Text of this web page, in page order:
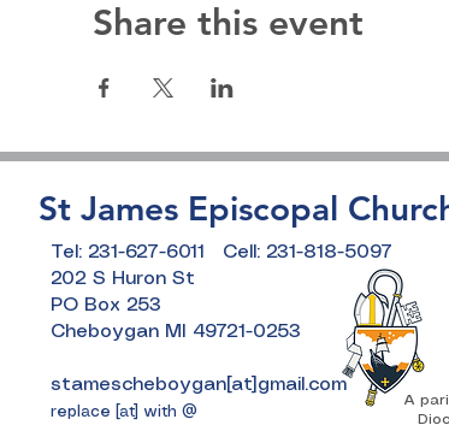
Share this event
St James Episcopal
Tel: 231-627-6011 Cell: 231-818-5097
202 S Huron St
PO Box 253
Cheboygan MI 49721-0253
stamescheboygan[at]gmail.com
replace [at] with @
A